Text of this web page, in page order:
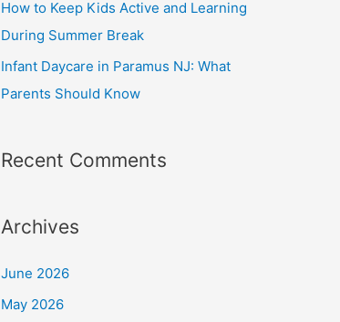
How to Keep Kids Active and Learning
During Summer Break
Infant Daycare in Paramus NJ: What
Parents Should Know
Recent Comments
Archives
June 2026
May 2026